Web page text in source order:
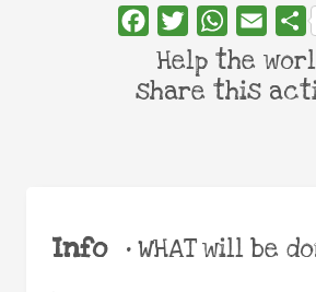
Info •WHAT will be
FacebookTwitterWhatsApp
Email
Help the
share this